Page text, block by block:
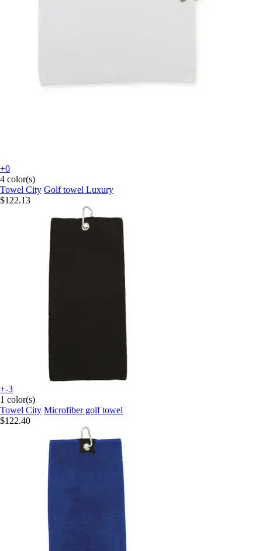
+0
4 color(s)
Towel City Golf towel Luxury
$122.13
+-3
1 color(s)
Towel City Microfiber golf towel
$122.40